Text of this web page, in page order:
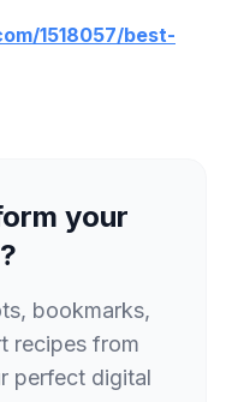
1518057/best-
your
bookmarks,
recipes from
perfect digital